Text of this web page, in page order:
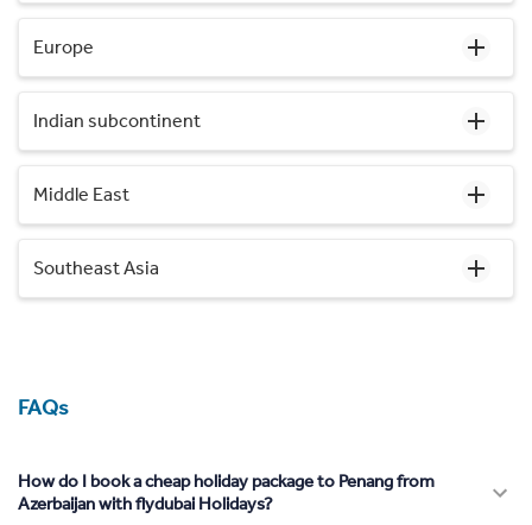
Europe
Indian subcontinent
Middle East
Southeast Asia
FAQs
How do I book a cheap holiday package to Penang from
Azerbaijan with flydubai Holidays?